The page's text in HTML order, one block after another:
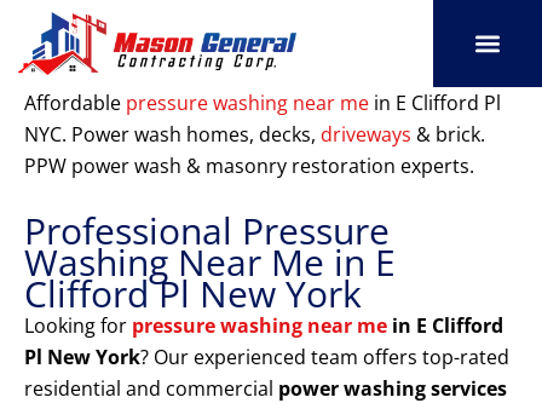
content
Affordable pressure washing near me in E Clifford Pl
NYC. Power wash homes, decks, driveways & brick.
PPW power wash & masonry restoration experts.
Professional Pressure
Washing Near Me in E
Clifford Pl New York
Looking for pressure washing near me in E Clifford
Pl New York? Our experienced team offers top-rated
residential and commercial power washing services